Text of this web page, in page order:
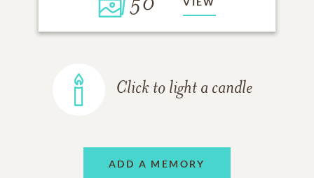
50
Click to light a candle
ADD A MEMORY